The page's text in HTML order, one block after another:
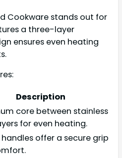
Cookware stands out for
a three-layer
ensures even heating
Description
core between stainless
for even heating.
offer a secure grip